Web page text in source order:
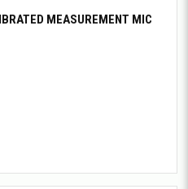
MEASUREMENT MIC